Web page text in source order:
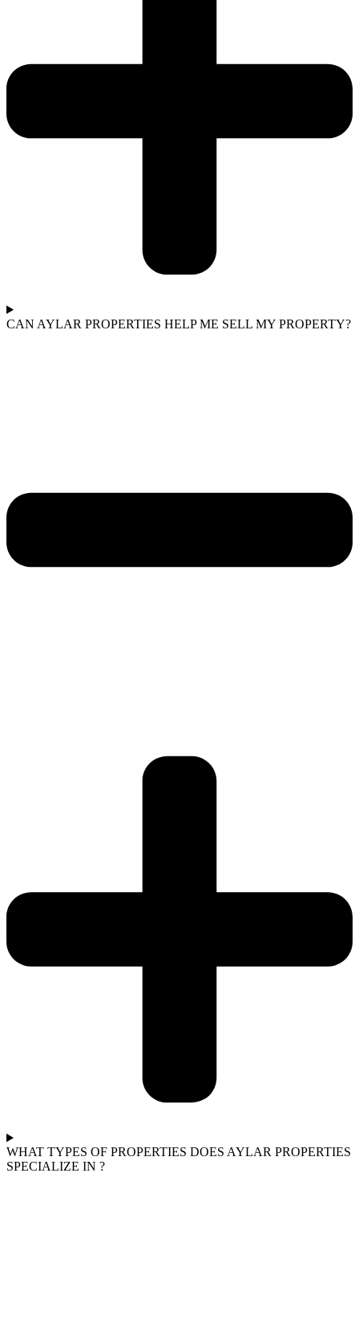
CAN AYLAR PROPERTIES HELP ME SELL MY PROPERTY?
WHAT TYPES OF PROPERTIES DOES AYLAR PROPERTIES
SPECIALIZE IN ?